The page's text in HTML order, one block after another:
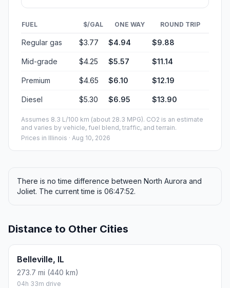
FUEL $/GAL ONE WAY ROUND TRIP
Regular gas $3.77 $4.94 $9.88
Mid-grade $4.25 $5.57 $11.14
Premium $4.65 $6.10 $12.19
Diesel $5.30 $6.95 $13.90
Assumes 8.3 L/100 km (about 28.3 MPG). CO2 is an estimate
and varies by vehicle, fuel blend, traffic, and terrain.
Prices in Illinois · Aug 10, 2026
There is no time difference between North Aurora and
Joliet. The current time is 06:47:52.
Distance to Other Cities
Belleville, IL
273.7 mi (440 km)
04h 33m drive